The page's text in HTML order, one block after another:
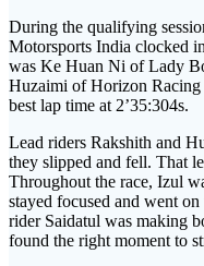
During the qualifying
Motorsports India clocked
was Ke Huan Ni of Lady
Huzaimi of Horizon Racing
best lap time at 2’35:304s.
Lead riders Rakshith and
they slipped and fell. That
Throughout the race, Izul
stayed focused and went
rider Saidatul was making
found the right moment to